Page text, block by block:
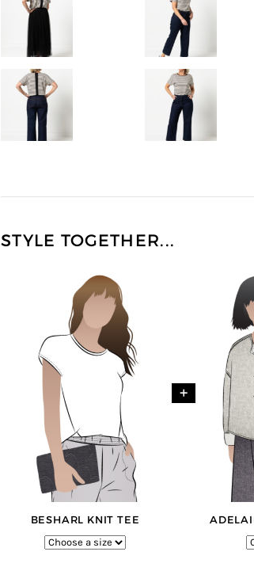
STYLE TOGETHER...
BESHARL KNIT TEE
+